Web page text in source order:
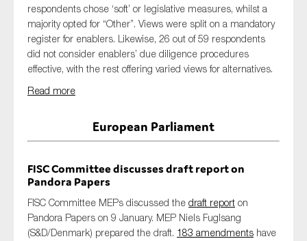
respondents chose ‘soft’ or legislative measures, whilst a
majority opted for “Other”. Views were split on a mandatory
register for enablers. Likewise, 26 out of 59 respondents
did not consider enablers’ due diligence procedures
effective, with the rest offering varied views for alternatives.
Read more
European Parliament
FISC Committee discusses draft report on
Pandora Papers
FISC Committee MEPs discussed the draft report on
Pandora Papers on 9 January. MEP Niels Fuglsang
(S&D/Denmark) prepared the draft. 183 amendments have